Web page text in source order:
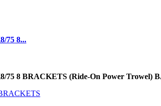
75 8...
75 8 BRACKETS (Ride-On Power Trowel)